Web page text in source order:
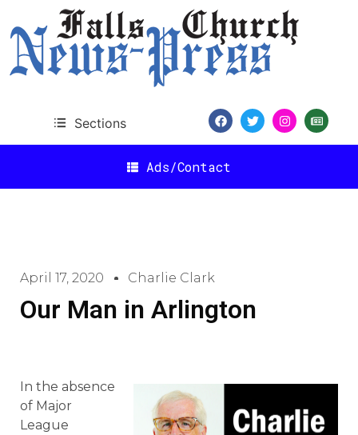
Sections
Ads/Contact
April 17, 2020 Charlie Clark
Our Man in Arlington
In the absence
of Major
League